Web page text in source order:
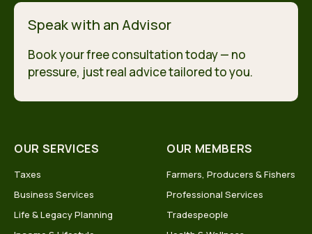
Speak with an Advisor
Book your free consultation today — no
pressure, just real advice tailored to you.
OUR SERVICES
Taxes
Business Services
Life & Legacy Planning
OUR MEMBERS
Farmers, Producers & Fishers
Professional Services
Tradespeople